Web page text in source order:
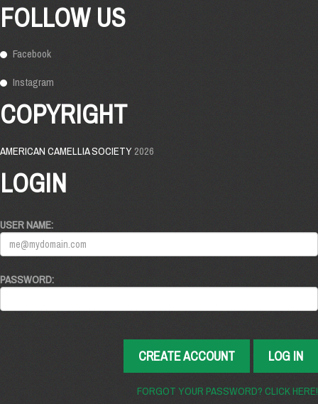
FOLLOW US
Facebook
Instagram
COPYRIGHT
AMERICAN CAMELLIA SOCIETY2026
LOGIN
USER NAME:
PASSWORD:
LOG IN
CREATE ACCOUNT
FORGOT YOUR PASSWORD? CLICK HERE!